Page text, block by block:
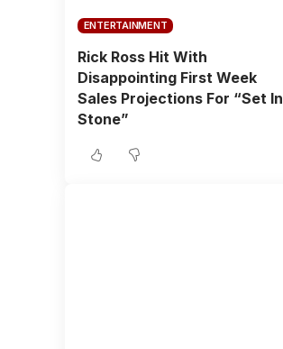
ENTERTAINMENT
Rick Ross Hit With
Disappointing First Week
Sales Projections For “Set In
Stone”